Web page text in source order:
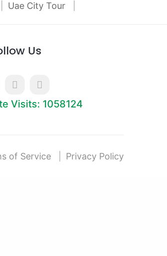
Uae City Tour
Us
Visits: 1058124
of Service Privacy Policy